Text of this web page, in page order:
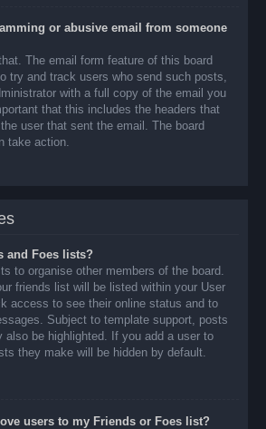
or abusive email from someone
The email form feature of this board
try and track users who send such posts,
with a full copy of the email you
that this includes the headers that
user that sent the email. The board
take action.
and Foes lists?
to organise other members of the board.
friends list will be listed within your User
access to see their online status and to
Subject to template support, posts
also be highlighted. If you add a user to
they make will be hidden by default.
users to my Friends or Foes list?